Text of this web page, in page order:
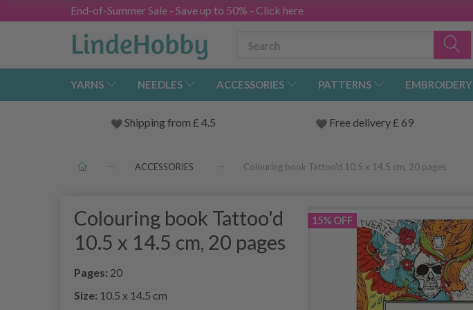
End-of-Summer Sale - Save up to 50% - Click here
YARNS NEEDLES ACCESSORIES PATTERNS EMBROIDERY
Shipping from £ 4.5 Free delivery £ 69
ACCESSORIES Colouring book Tattoo'd 10.5 x 14.5 cm, 20 pages
Colouring book Tattoo'd
10.5 x 14.5 cm, 20 pages
Pages: 20
Size: 10.5 x 14.5 cm
15% OFF